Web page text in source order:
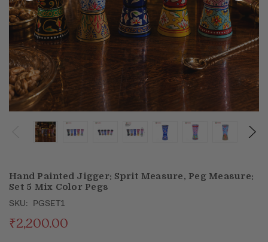
Boxes
Desk & Stationary
Pets
Hand Painted Jigger: Sprit Measure, Peg Measure:
Set 5 Mix Color Pegs
SKU: PGSET1
₹2,200.00